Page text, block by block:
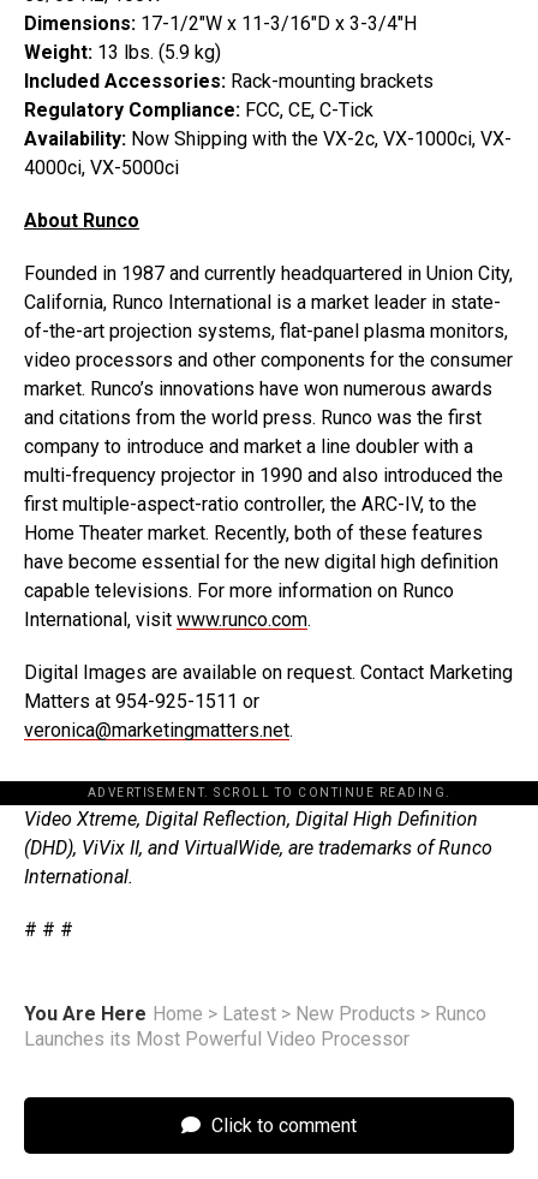
Dimensions: 17-1/2″W x 11-3/16″D x 3-3/4″H
Weight: 13 lbs. (5.9 kg)
Included Accessories: Rack-mounting brackets
Regulatory Compliance: FCC, CE, C-Tick
Availability: Now Shipping with the VX-2c, VX-1000ci, VX-
4000ci, VX-5000ci
About Runco
Founded in 1987 and currently headquartered in Union City,
California, Runco International is a market leader in state-
of-the-art projection systems, flat-panel plasma monitors,
video processors and other components for the consumer
market. Runco’s innovations have won numerous awards
and citations from the world press. Runco was the first
company to introduce and market a line doubler with a
multi-frequency projector in 1990 and also introduced the
first multiple-aspect-ratio controller, the ARC-IV, to the
Home Theater market. Recently, both of these features
have become essential for the new digital high definition
capable televisions. For more information on Runco
International, visit www.runco.com.
Digital Images are available on request. Contact Marketing
Matters at 954-925-1511 or
veronica@marketingmatters.net.
ADVERTISEMENT. SCROLL TO CONTINUE READING.
Video Xtreme, Digital Reflection, Digital High Definition
(DHD), ViVix II, and VirtualWide, are trademarks of Runco
International.
# # #
You Are Here Home > Latest > New Products > Runco
Launches its Most Powerful Video Processor
Click to comment